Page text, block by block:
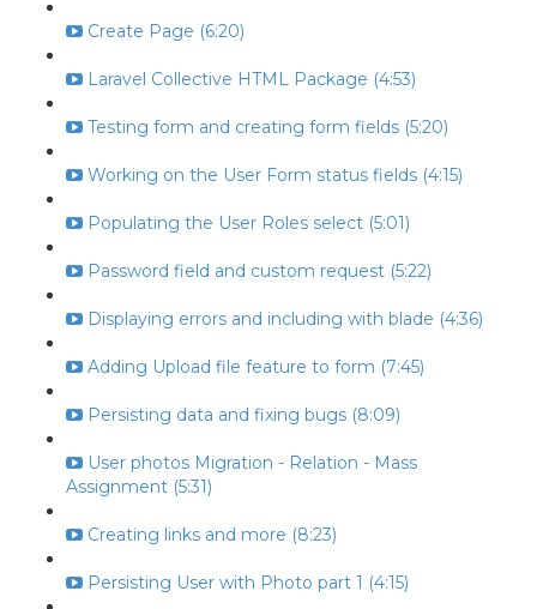
Create Page (6:20)
Laravel Collective HTML Package (4:53)
Testing form and creating form fields (5:20)
Working on the User Form status fields (4:15)
Populating the User Roles select (5:01)
Password field and custom request (5:22)
Displaying errors and including with blade (4:36)
Adding Upload file feature to form (7:45)
Persisting data and fixing bugs (8:09)
User photos Migration - Relation - Mass
Assignment (5:31)
Creating links and more (8:23)
Persisting User with Photo part 1 (4:15)